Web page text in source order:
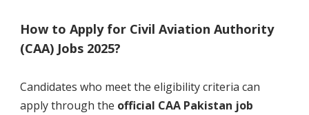
How to Apply for Civil Aviation Authority
(CAA) Jobs 2025?
Candidates who meet the eligibility criteria can
apply through the official CAA Pakistan job